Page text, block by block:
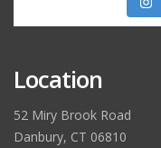
Location
52 Miry Brook Road
Danbury, CT 06810